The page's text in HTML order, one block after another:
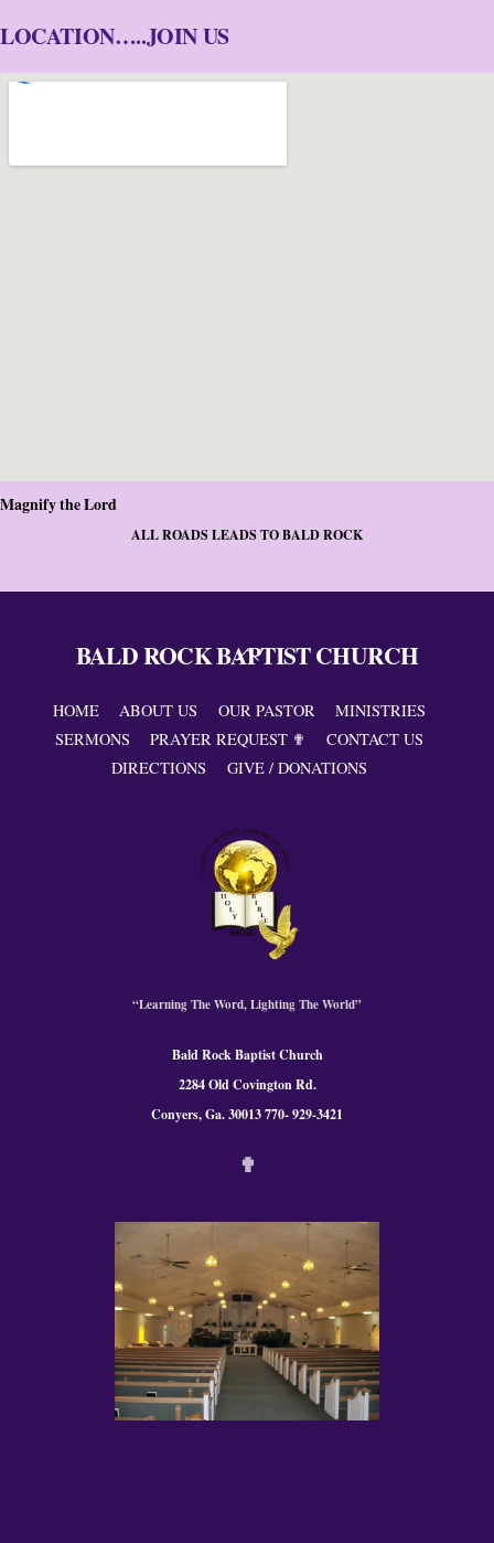
LOCATION…..JOIN US
Magnify the Lord
ALL ROADS LEADS TO BALD ROCK
Back
Top
BALD ROCK BAPTIST CHURCH
HOME ABOUT US OUR PASTOR
MINISTRIES
SERMONS
PRAYER REQUEST ✟
CONTACT US
DIRECTIONS
GIVE / DONATIONS
“Learning The Word, Lighting The World”
Bald Rock Baptist Church
2284 Old Covington Rd.
Conyers, Ga. 30013 770- 929-3421
✟